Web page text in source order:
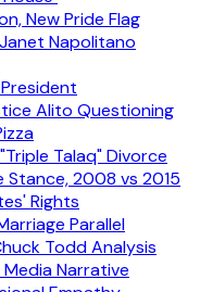
New Pride Flag
Napolitano
Alito Questioning
Talaq" Divorce
Stance, 2008 vs 2015
Rights
Parallel
Todd Analysis
Narrative